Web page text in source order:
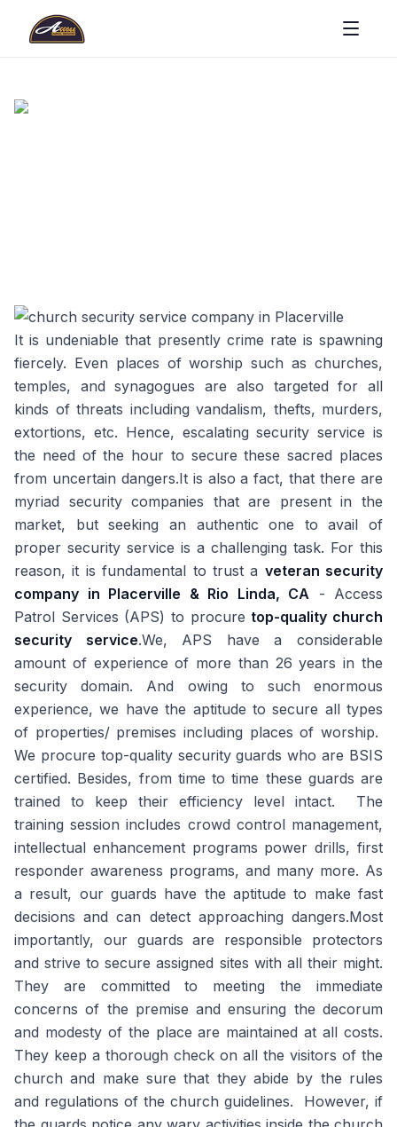
It is undeniable that presently crime rate is spawning
fiercely. Even places of worship such as churches,
temples, and synagogues are also targeted for all
kinds of threats including vandalism, thefts, murders,
extortions, etc. Hence, escalating security service is
the need of the hour to secure these sacred places
from uncertain dangers.It is also a fact, that there are
myriad security companies that are present in the
market, but seeking an authentic one to avail of
proper security service is a challenging task. For this
reason, it is fundamental to trust a veteran security
company in Placerville & Rio Linda, CA - Access
Patrol Services (APS) to procure top-quality church
security service.We, APS have a considerable
amount of experience of more than 26 years in the
security domain. And owing to such enormous
experience, we have the aptitude to secure all types
of properties/ premises including places of worship.
We procure top-quality security guards who are BSIS
certified. Besides, from time to time these guards are
trained to keep their efficiency level intact. The
training session includes crowd control management,
intellectual enhancement programs power drills, first
responder awareness programs, and many more. As
a result, our guards have the aptitude to make fast
decisions and can detect approaching dangers.Most
importantly, our guards are responsible protectors
and strive to secure assigned sites with all their might.
They are committed to meeting the immediate
concerns of the premise and ensuring the decorum
and modesty of the place are maintained at all costs.
They keep a thorough check on all the visitors of the
church and make sure that they abide by the rules
and regulations of the church guidelines. However, if